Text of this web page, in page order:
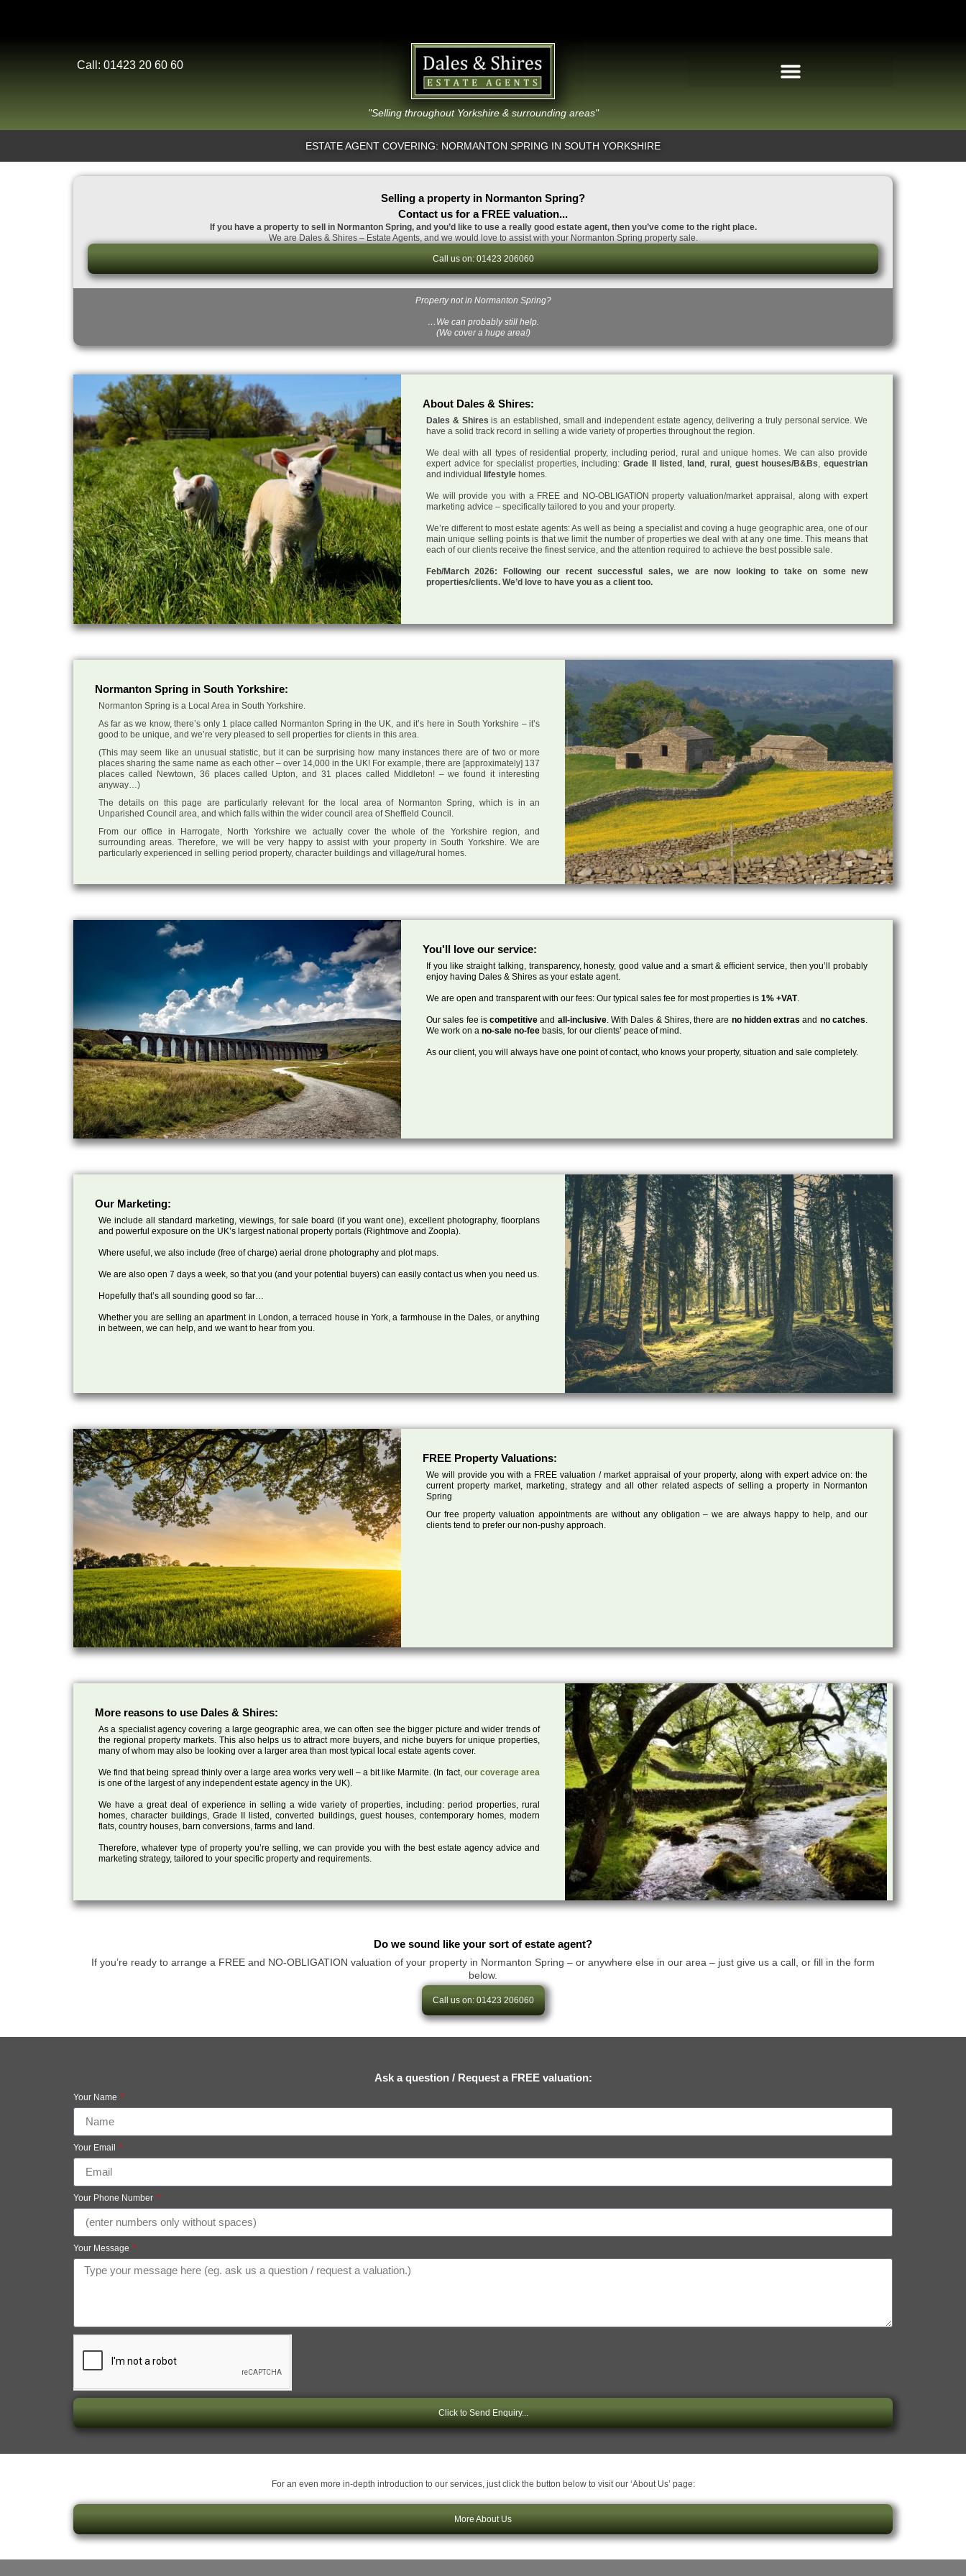
Call: 01423 20 60 60
"Selling throughout Yorkshire & surrounding areas"
ESTATE AGENT COVERING: NORMANTON SPRING IN SOUTH YORKSHIRE
Selling a property in Normanton Spring?
Contact us for a FREE valuation...
If you have a property to sell in Normanton Spring, and you’d like to use a really good estate agent, then you’ve come to the right place.
We are Dales & Shires – Estate Agents, and we would love to assist with your Normanton Spring property sale.
Call us on: 01423 206060
Property not in Normanton Spring?
…We can probably still help.
(We cover a huge area!)
About Dales & Shires:
Dales & Shires is an established, small and independent estate agency, delivering a truly personal service. We
have a solid track record in selling a wide variety of properties throughout the region.
We deal with all types of residential property, including period, rural and unique homes. We can also provide
expert advice for specialist properties, including:Grade II listed,land, rural, guest houses/B&Bs,equestrian
and individual lifestyle homes.
We will provide you with a FREE and NO-OBLIGATION property valuation/market appraisal, along with expert
marketing advice – specifically tailored to you and your property.
We’re different to most estate agents: As well as being a specialist and coving a huge geographic area, one of our
main unique selling points is that we limit the number of properties we deal with at any one time. This means that
each of our clients receive the finest service, and the attention required to achieve the best possible sale.
Feb/March 2026: Following our recent successful sales, we are now looking to take on some new
properties/clients. We’d love to have you as a client too.
Normanton Spring in South Yorkshire:
Normanton Spring is a Local Area in South Yorkshire.
As far as we know, there’s only 1 place called Normanton Spring in the UK, and it’s here in South Yorkshire – it’s
good to be unique, and we’re very pleased to sell properties for clients in this area.
(This may seem like an unusual statistic, but it can be surprising how many instances there are of two or more
places sharing the same name as each other – over 14,000 in the UK! For example, there are [approximately] 137
places called Newtown, 36 places called Upton, and 31 places called Middleton! – we found it interesting
anyway…)
The details on this page are particularly relevant for the local area of Normanton Spring, which is in an
Unparished Council area, and which falls within the wider council area of Sheffield Council.
From our office in Harrogate, North Yorkshire we actually cover the whole of the Yorkshire region, and
surrounding areas. Therefore, we will be very happy to assist with your property in South Yorkshire. We are
particularly experienced in selling period property, character buildings and village/rural homes.
You'll love our service:
If you like straight talking, transparency, honesty, good value and a smart & efficient service, then you’ll probably
enjoy having Dales & Shires as your estate agent.
We are open and transparent with our fees: Our typical sales fee for most properties is 1% +VAT.
Our sales fee iscompetitiveand all-inclusive. With Dales & Shires, there are no hidden extras and no catches.
We work on a no-sale no-fee basis, for our clients’ peace of mind.
As our client, you will always have one point of contact, who knows your property, situation and sale completely.
Our Marketing:
We include all standard marketing, viewings, for sale board (if you want one), excellent photography, floorplans
and powerful exposure on the UK’s largest national property portals (Rightmove and Zoopla).
Where useful, we also include (free of charge) aerial drone photography and plot maps.
We are also open 7 days a week, so that you (and your potential buyers) can easily contact us when you need us.
Hopefully that’s all sounding good so far…
Whether you are selling an apartment in London, a terraced house in York, a farmhouse in the Dales, or anything
in between, we can help, and we want to hear from you.
FREE Property Valuations:
We will provide you with a FREE valuation / market appraisal of your property, along with expert advice on: the
current property market, marketing, strategy and all other related aspects of selling a property in Normanton
Spring
Our free property valuation appointments are without any obligation – we are always happy to help, and our
clients tend to prefer our non-pushy approach.
More reasons to use Dales & Shires:
As a specialist agency covering a large geographic area, we can often see the bigger picture and wider trends of
the regional property markets. This also helps us to attract more buyers, and niche buyers for unique properties,
many of whom may also be looking over a larger area than most typical local estate agents cover.
We find that being spread thinly over a large area works very well – a bit like Marmite. (In fact, our coverage area
is one of the largest of any independent estate agency in the UK).
We have a great deal of experience in selling a wide variety of properties, including: period properties, rural
homes, character buildings, Grade II listed, converted buildings, guest houses, contemporary homes, modern
flats, country houses, barn conversions, farms and land.
Therefore, whatever type of property you’re selling, we can provide you with the best estate agency advice and
marketing strategy, tailored to your specific property and requirements.
Do we sound like your sort of estate agent?
If you’re ready to arrange a FREE and NO-OBLIGATION valuation of your property in Normanton Spring – or anywhere else in our area – just give us a call, or fill in the form
below.
Call us on: 01423 206060
Ask a question / Request a FREE valuation:
Your Name
Your Email
Your Phone Number
Your Message
Click to Send Enquiry...
For an even more in-depth introduction to our services, just click the button below to visit our ‘About Us’ page:
More About Us